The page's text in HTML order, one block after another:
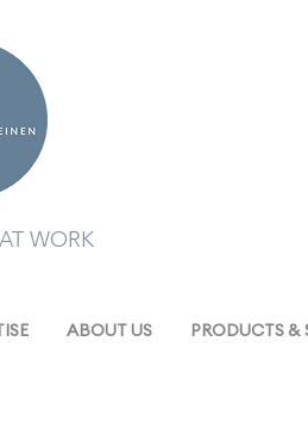
WORK
ABOUT US PRODUCTS &